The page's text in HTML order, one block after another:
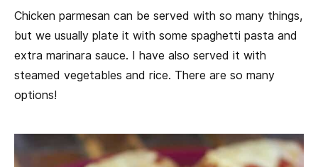
Chicken parmesan can be served with so many things,
but we usually plate it with some spaghetti pasta and
extra marinara sauce. I have also served it with
steamed vegetables and rice. There are so many
options!